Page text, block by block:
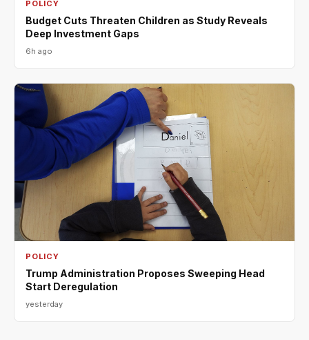
POLICY
Budget Cuts Threaten Children as Study Reveals
Deep Investment Gaps
6h ago
POLICY
Trump Administration Proposes Sweeping Head
Start Deregulation
yesterday